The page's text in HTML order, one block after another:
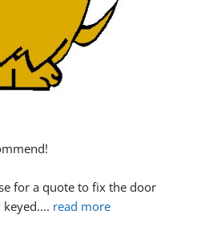
for a quote to fix the door
... read more